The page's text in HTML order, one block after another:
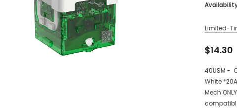
Limited-
$14.30
40USM -
White
Mech